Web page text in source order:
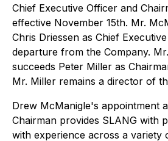
Chief Executive Officer and
effective November 15th. Mr.
Chris Driessen as Chief
departure from the Company.
succeeds Peter Miller as
Mr. Miller remains a director of
Drew McManigle's appointment
Chairman provides SLANG with
with experience across a variety